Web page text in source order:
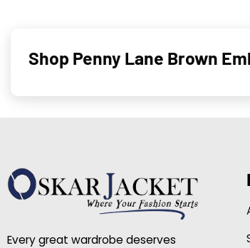
Shop Penny Lane Brown
Every great wardrobe deserves